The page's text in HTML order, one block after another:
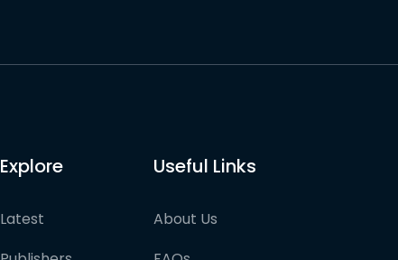
Explore
Latest
Useful Links
About Us